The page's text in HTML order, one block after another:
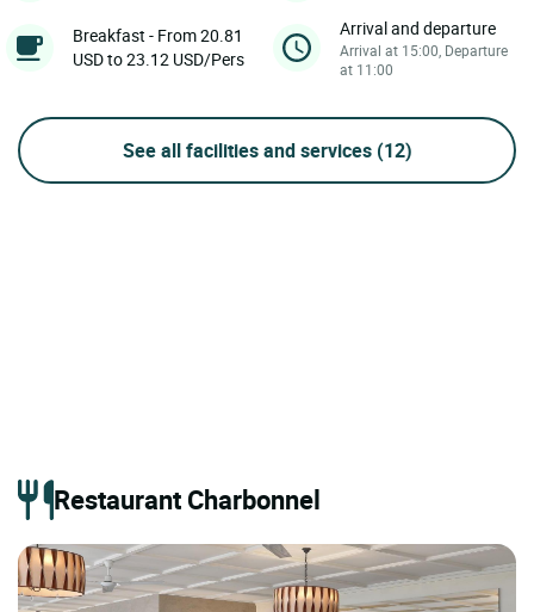
Breakfast - From 20.81
USD to 23.12 USD/Pers
Arrival and departure
Arrival at 15:00, Departure
at 11:00
See all facilities and services (12)
Restaurant Charbonnel